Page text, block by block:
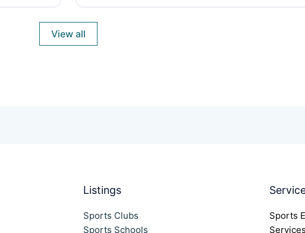
View all
Listings
Sports Clubs
Sports Schools
Sports
Services